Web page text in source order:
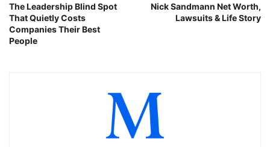
The Leadership Blind Spot
That Quietly Costs
Companies Their Best
People
Nick Sandmann Net Worth,
Lawsuits & Life Story